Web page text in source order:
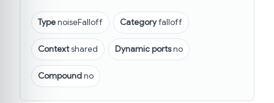
TypenoiseFalloff Categoryfalloff
Contextshared Dynamic portsno
Compoundno